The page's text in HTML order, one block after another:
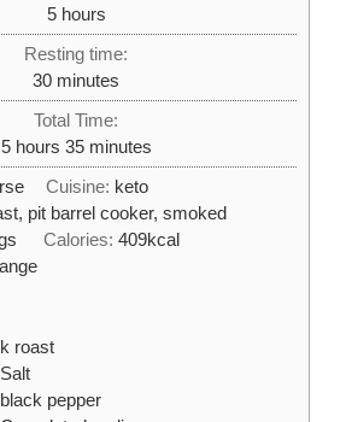
5hours
hours
Resting time:
30minutes
minutes
Total Time:
5hours
hours 35minutes
minutes
Cuisine: keto
pit barrel cooker, smoked
Calories:409kcal
roast
Salt
black pepper